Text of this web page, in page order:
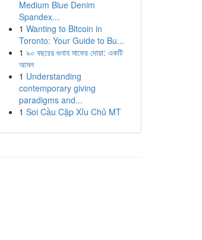
Medium Blue Denim
Spandex...
1 Wanting to Bitcoin in
Toronto: Your Guide to Bu...
1 ৯০ বছরের গুনাহ মাফের দোয়া: একটি
আমল
1 Understanding
contemporary giving
paradigms and...
1 Soi Cầu Cặp Xỉu Chủ MT